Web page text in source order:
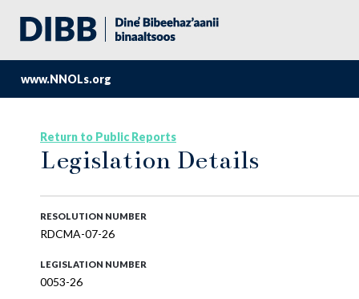
www.NNOLs.org
Return to Public Reports
Legislation Details
RESOLUTION NUMBER
RDCMA-07-26
LEGISLATION NUMBER
0053-26